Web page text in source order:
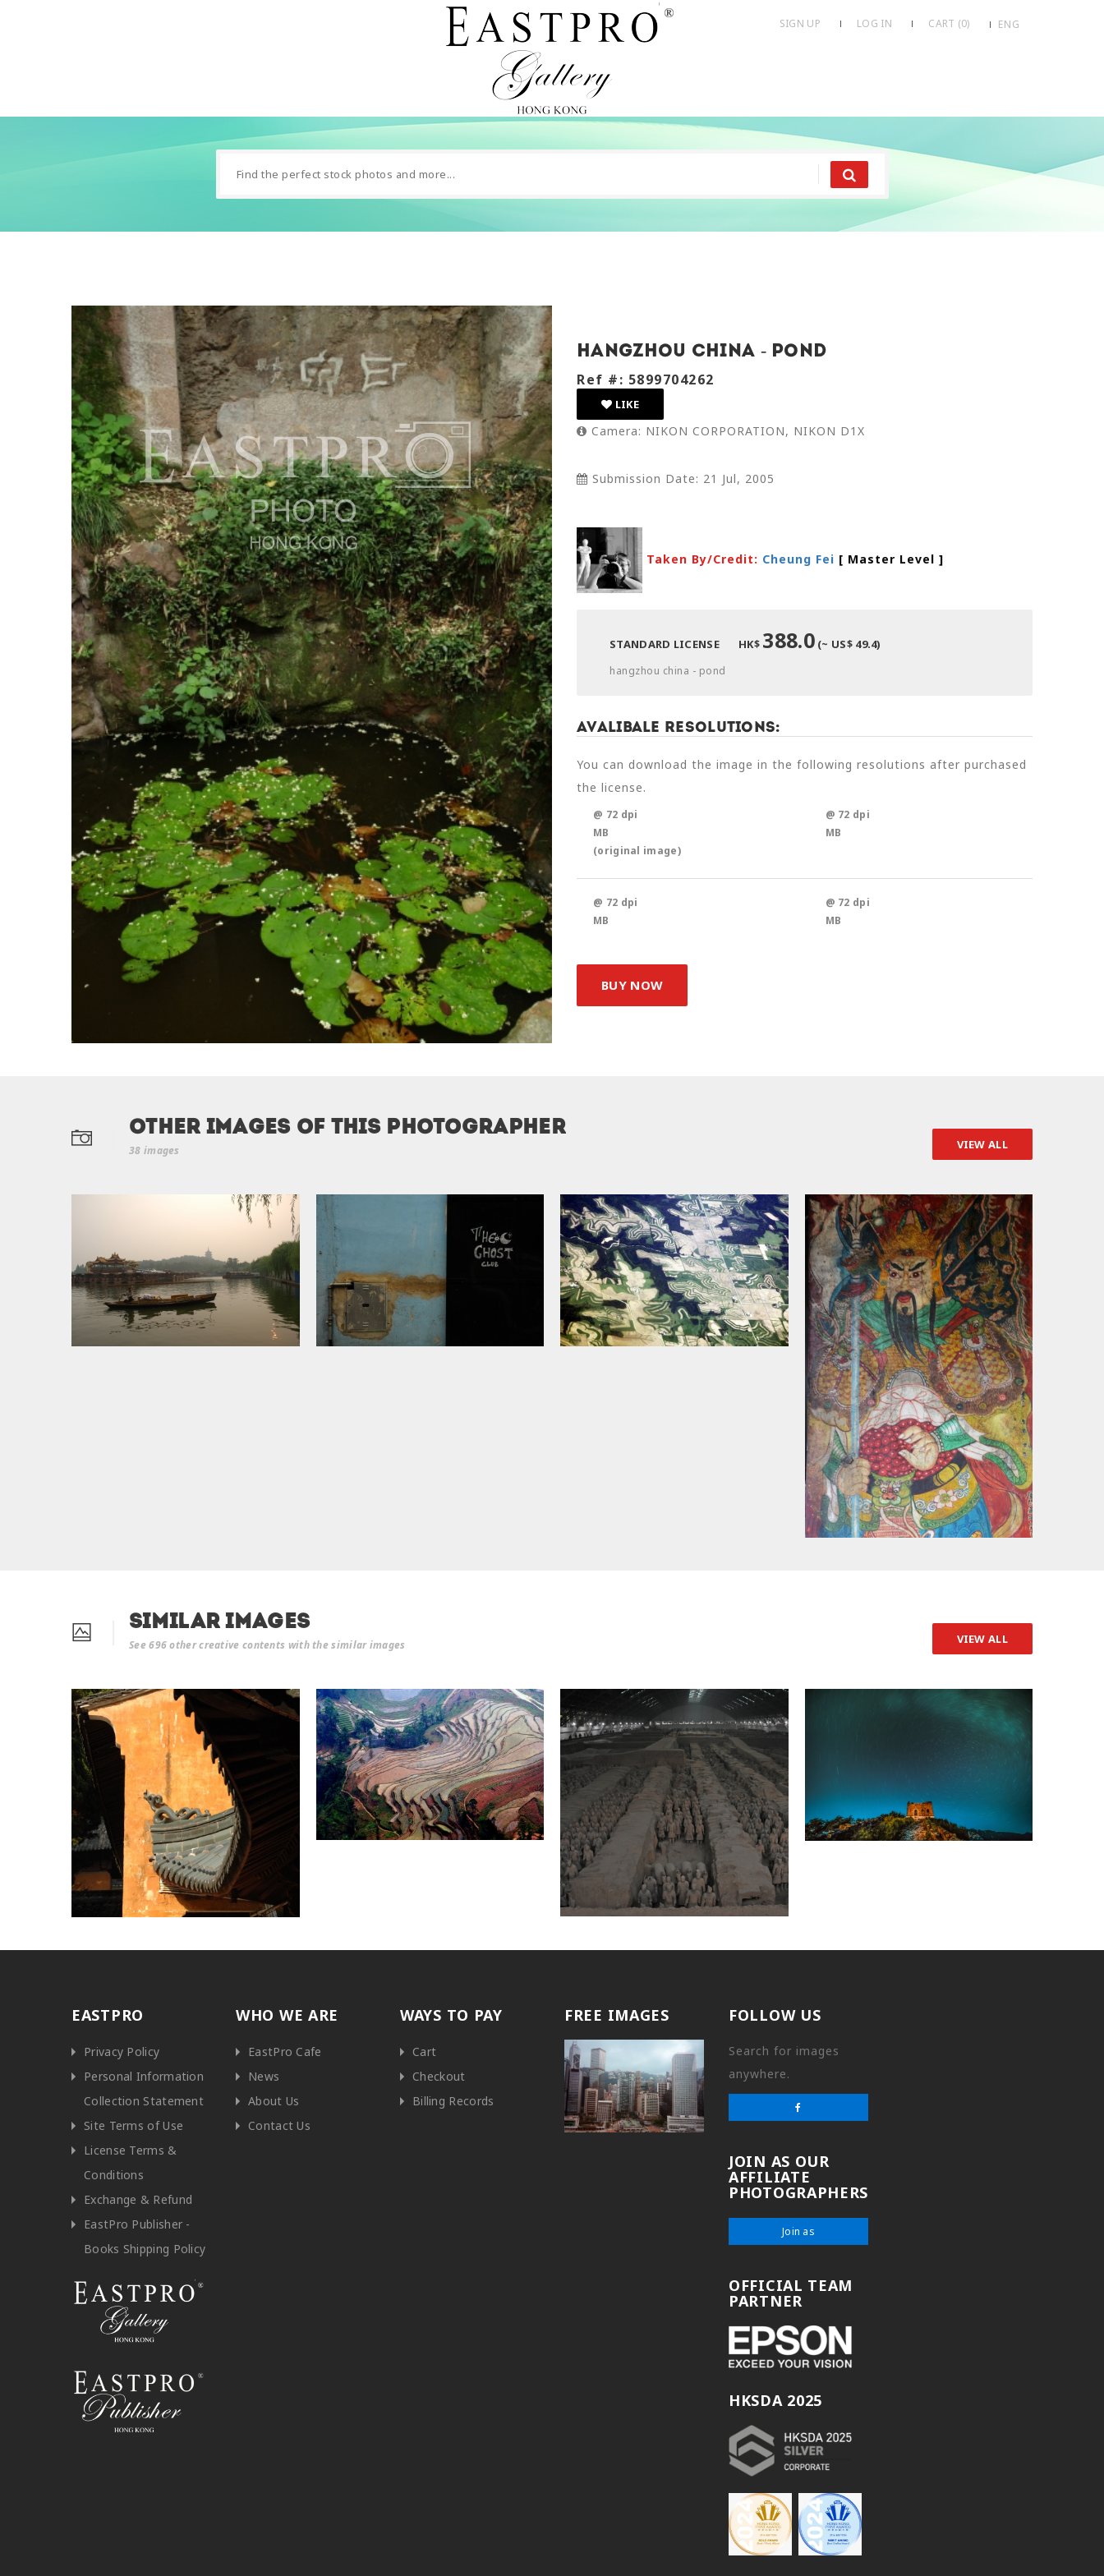
SIGN UP LOG IN CART (0) ENG
hangzhou china - pond
Ref #: 5899704262
LIKE
Camera: NIKON CORPORATION, NIKON D1X
Submission Date: 21 Jul, 2005
Taken By/Credit: Cheung Fei [ Master Level ]
STANDARD LICENSE HK$ 388.0(~ US$ 49.4)
hangzhou china - pond
Avalibale Resolutions:
You can download the image in the following resolutions after purchased
the license.
@ 72 dpi
MB
(original image)
@ 72 dpi
MB
@ 72 dpi
MB
@ 72 dpi
MB
BUY NOW
Other Images of this photographer
38 images VIEW ALL
Similar Images
See 696 other creative contents with the similar images VIEW ALL
EASTPRO
Privacy Policy
Personal Information
Collection Statement
Site Terms of Use
License Terms &
Conditions
Exchange & Refund
EastPro Publisher -
Books Shipping Policy
WHO WE ARE
EastPro Cafe
News
About Us
Contact Us
WAYS TO PAY
Cart
Checkout
Billing Records
FREE IMAGES FOLLOW US
Search for images
anywhere.
JOIN AS OUR
AFFILIATE
PHOTOGRAPHERS
Join as
OFFICIAL TEAM
PARTNER
HKSDA 2025